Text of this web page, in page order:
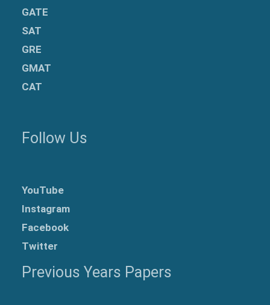
GATE
SAT
GRE
GMAT
CAT
Follow Us
YouTube
Instagram
Facebook
Twitter
Previous Years Papers